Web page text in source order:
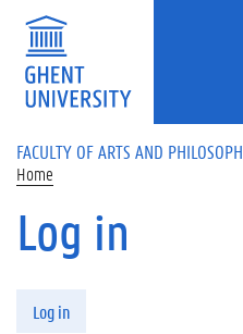
Skip to main content
FACULTY OF ARTS AND
Home
Log in
Log in